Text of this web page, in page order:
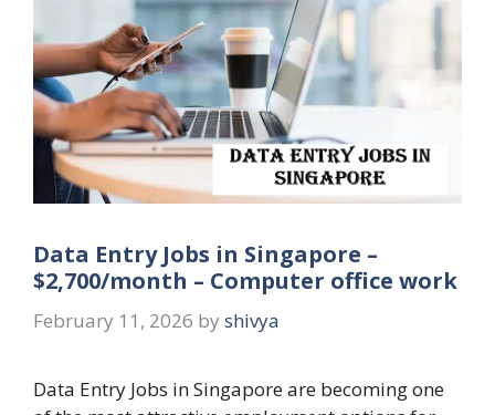
Data Entry Jobs in Singapore –
$2,700/month – Computer office work
February 11, 2026 by shivya
Data Entry Jobs in Singapore are becoming one